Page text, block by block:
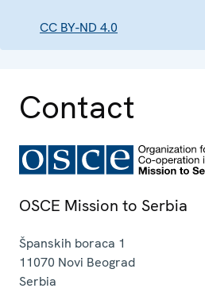
CC BY-ND 4.0
Contact
OSCE Mission to Serbia
Španskih boraca 1
11070 Novi Beograd
Serbia